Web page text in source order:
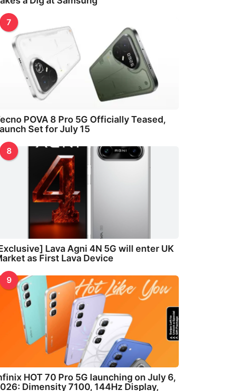
7
POVA 8 Pro 5G Officially Teased,
Set for July 15
8
Lava Agni 4N 5G will enter UK
as First Lava Device
9
HOT 70 Pro 5G launching on July 6,
Dimensity 7100, 144Hz Display,